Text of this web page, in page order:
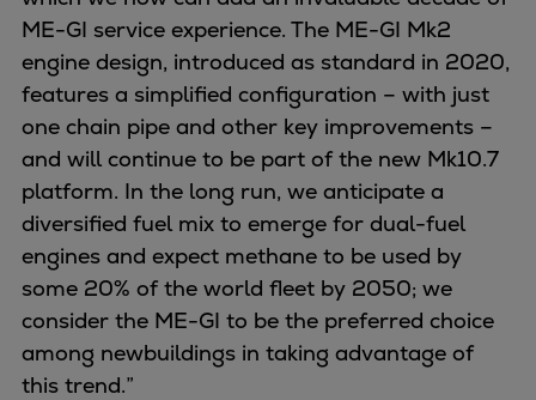
Commercial
Bulker
Container
Tanker
Navy & governmental
Passenger
Cruise
Ferry
Yacht
Offshore
Exploration and production
ME-GI service experience. The ME-GI Mk2
engine design, introduced as standard in 2020,
features a simplified configuration – with just
one chain pipe and other key improvements –
and will continue to be part of the new Mk10.7
platform. In the long run, we anticipate a
diversified fuel mix to emerge for dual-fuel
engines and expect methane to be used by
some 20% of the world fleet by 2050; we
consider the ME-GI to be the preferred choice
among newbuildings in taking advantage of
this trend.”